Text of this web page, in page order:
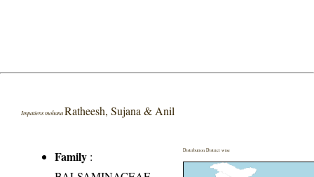
Impatiens mohana Ratheesh, Sujana & Anil
Family :
Distribution District wise